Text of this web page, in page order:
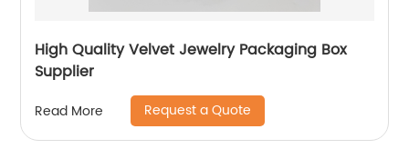
High Quality Velvet Jewelry Packaging Box
Supplier
Read More Request a Quote